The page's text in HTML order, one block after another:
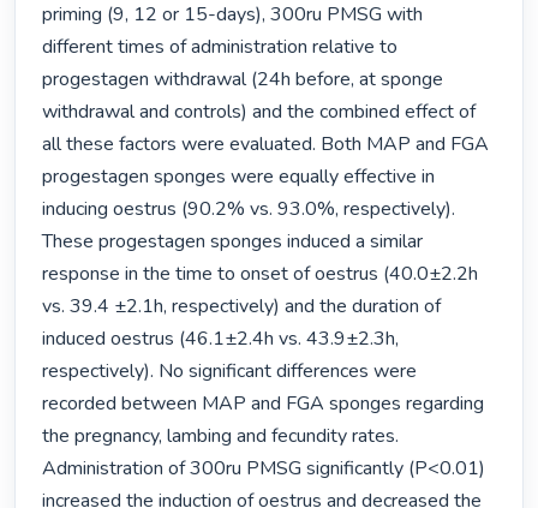
priming (9, 12 or 15-days), 300ru PMSG with
different times of administration relative to
progestagen withdrawal (24h before, at sponge
withdrawal and controls) and the combined effect of
all these factors were evaluated. Both MAP and FGA
progestagen sponges were equally effective in
inducing oestrus (90.2% vs. 93.0%, respectively).
These progestagen sponges induced a similar
response in the time to onset of oestrus (40.0±2.2h
vs. 39.4 ±2.1h, respectively) and the duration of
induced oestrus (46.1±2.4h vs. 43.9±2.3h,
respectively). No significant differences were
recorded between MAP and FGA sponges regarding
the pregnancy, lambing and fecundity rates.
Administration of 300ru PMSG significantly (P<0.01)
increased the induction of oestrus and decreased the